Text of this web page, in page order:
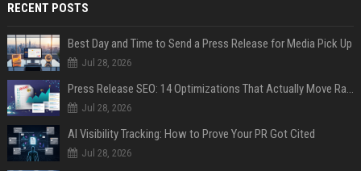
RECENT POSTS
Best Day and Time to Send a Press Release for Media Pick Up
Jul 28, 2026
Press Release SEO: 14 Optimizations That Actually Move Rankings
Jul 28, 2026
AI Visibility Tracking: How to Prove Your PR Got Cited
Jul 28, 2026